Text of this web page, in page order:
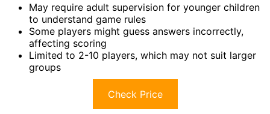
May require adult supervision for younger children
to understand game rules
Some players might guess answers incorrectly,
affecting scoring
Limited to 2-10 players, which may not suit larger
groups
Check Price